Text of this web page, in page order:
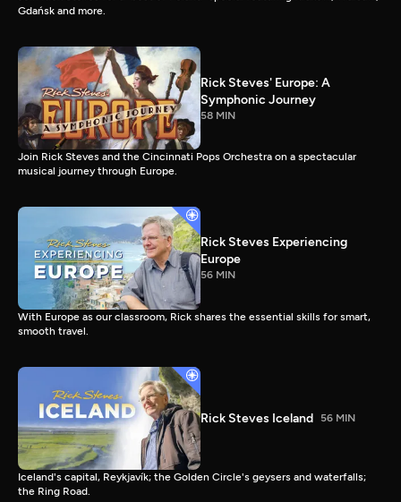
Gdańsk and more.
Rick Steves' Europe: A
Symphonic Journey
58 MIN
Join Rick Steves and the Cincinnati Pops Orchestra on a spectacular
musical journey through Europe.
Rick Steves Experiencing
Europe
56 MIN
With Europe as our classroom, Rick shares the essential skills for smart,
smooth travel.
Rick Steves Iceland 56 MIN
Iceland's capital, Reykjavík; the Golden Circle's geysers and waterfalls;
the Ring Road.